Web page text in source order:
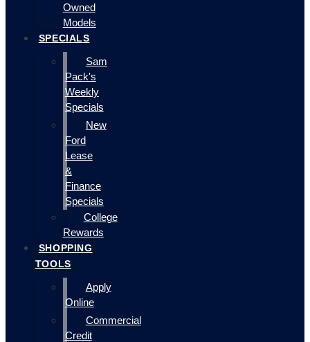
Owned
Models
SPECIALS
Sam
Pack's
Weekly
Specials
New
Ford
Lease
&
Finance
Specials
College
Rewards
SHOPPING
TOOLS
Apply
Online
Commercial
Credit